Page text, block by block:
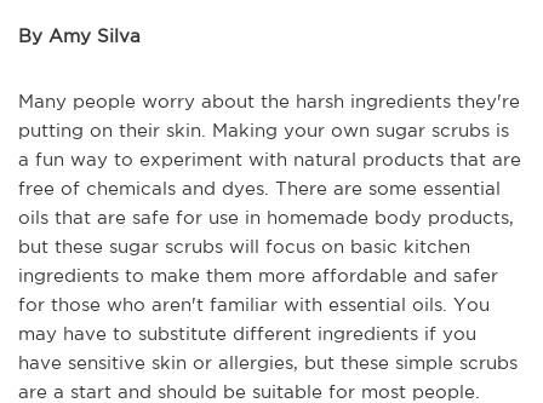
By Amy Silva
Many people worry about the harsh ingredients they're
putting on their skin. Making your own sugar scrubs is
a fun way to experiment with natural products that are
free of chemicals and dyes. There are some essential
oils that are safe for use in homemade body products,
but these sugar scrubs will focus on basic kitchen
ingredients to make them more affordable and safer
for those who aren't familiar with essential oils. You
may have to substitute different ingredients if you
have sensitive skin or allergies, but these simple scrubs
are a start and should be suitable for most people.